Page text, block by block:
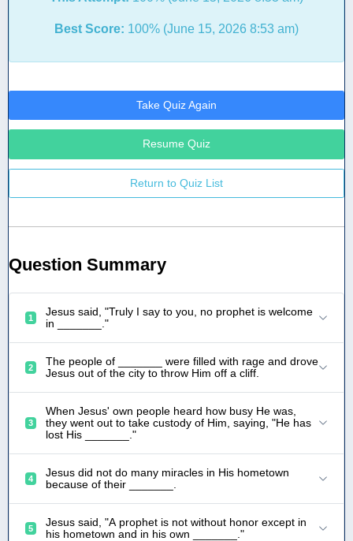
Best Score: 100% (June 15, 2026 8:53 am)
Take Quiz Again
Resume Quiz
Return to Quiz List
Question Summary
1
Jesus said, "Truly I say to you, no prophet is welcome
in _______."
2
The people of _______ were filled with rage and drove
Jesus out of the city to throw Him off a cliff.
3
When Jesus' own people heard how busy He was,
they went out to take custody of Him, saying, "He has
lost His _______."
4
Jesus did not do many miracles in His hometown
because of their _______.
5
Jesus said, "A prophet is not without honor except in
his hometown and in his own _______."